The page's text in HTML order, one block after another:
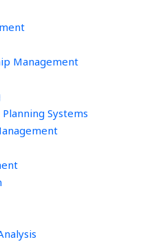
Management
Systems
forecasting
tutorials?